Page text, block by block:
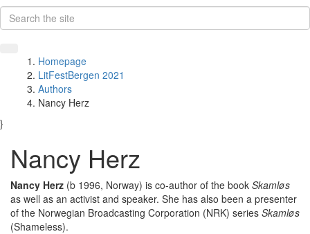
Homepage
LitFestBergen 2021
Authors
Nancy Herz
}
Nancy Herz
Nancy Herz (b 1996, Norway) is co-author of the book Skamløs
as well as an activist and speaker. She has also been a presenter
of the Norwegian Broadcasting Corporation (NRK) series Skamløs
(Shameless).